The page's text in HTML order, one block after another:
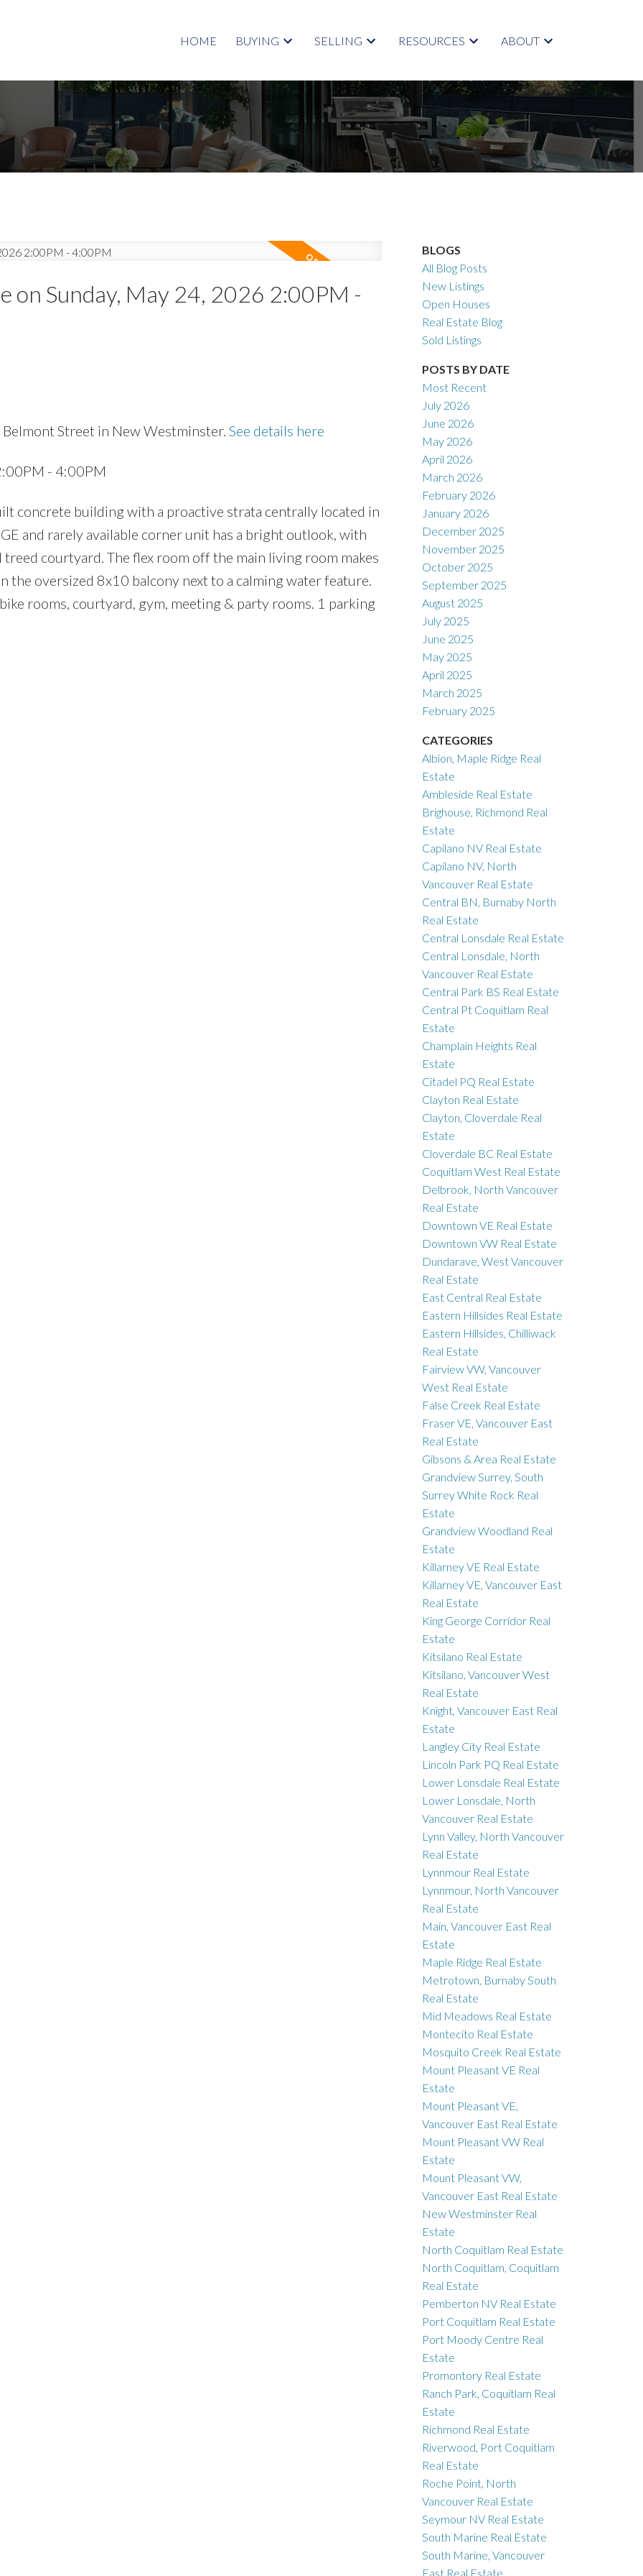
HOME BUYING SELLING RESOURCES ABOUT
SOLD
on Sunday, May 24, 2026 2:00PM -
Street in New Westminster. See details here
- 4:00PM
concrete building with a proactive strata centrally located in
and rarely available corner unit has a bright outlook, with
courtyard. The flex room off the main living room makes
the oversized 8x10 balcony next to a calming water feature.
rooms, courtyard, gym, meeting & party rooms. 1 parking
BLOGS
All Blog Posts
New Listings
Open Houses
Real Estate Blog
Sold Listings
POSTS BY DATE
Most Recent
July 2026
June 2026
May 2026
April 2026
March 2026
February 2026
January 2026
December 2025
November 2025
October 2025
September 2025
August 2025
July 2025
June 2025
May 2025
April 2025
March 2025
February 2025
CATEGORIES
Albion, Maple Ridge Real
Estate
Ambleside Real Estate
Brighouse, Richmond Real
Estate
Capilano NV Real Estate
Capilano NV, North
Vancouver Real Estate
Central BN, Burnaby North
Real Estate
Central Lonsdale Real Estate
Central Lonsdale, North
Vancouver Real Estate
Central Park BS Real Estate
Central Pt Coquitlam Real
Estate
Champlain Heights Real
Estate
Citadel PQ Real Estate
Clayton Real Estate
Clayton, Cloverdale Real
Estate
Cloverdale BC Real Estate
Coquitlam West Real Estate
Delbrook, North Vancouver
Real Estate
Downtown VE Real Estate
Downtown VW Real Estate
Dundarave, West Vancouver
Real Estate
East Central Real Estate
Eastern Hillsides Real Estate
Eastern Hillsides, Chilliwack
Real Estate
Fairview VW, Vancouver
West Real Estate
False Creek Real Estate
Fraser VE, Vancouver East
Real Estate
Gibsons & Area Real Estate
Grandview Surrey, South
Surrey White Rock Real
Estate
Grandview Woodland Real
Estate
Killarney VE Real Estate
Killarney VE, Vancouver East
Real Estate
King George Corridor Real
Estate
Kitsilano Real Estate
Kitsilano, Vancouver West
Real Estate
Knight, Vancouver East Real
Estate
Langley City Real Estate
Lincoln Park PQ Real Estate
Lower Lonsdale Real Estate
Lower Lonsdale, North
Vancouver Real Estate
Lynn Valley, North Vancouver
Real Estate
Lynnmour Real Estate
Lynnmour, North Vancouver
Real Estate
Main, Vancouver East Real
Estate
Maple Ridge Real Estate
Metrotown, Burnaby South
Real Estate
Mid Meadows Real Estate
Montecito Real Estate
Mosquito Creek Real Estate
Mount Pleasant VE Real
Estate
Mount Pleasant VE,
Vancouver East Real Estate
Mount Pleasant VW Real
Estate
Mount Pleasant VW,
Vancouver East Real Estate
New Westminster Real
Estate
North Coquitlam Real Estate
North Coquitlam, Coquitlam
Real Estate
Pemberton NV Real Estate
Port Coquitlam Real Estate
Port Moody Centre Real
Estate
Promontory Real Estate
Ranch Park, Coquitlam Real
Estate
Richmond Real Estate
Riverwood, Port Coquitlam
Real Estate
Roche Point, North
Vancouver Real Estate
Seymour NV Real Estate
South Marine Real Estate
South Marine, Vancouver
East Real Estate